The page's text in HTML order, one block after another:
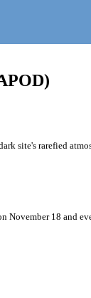
site's rarefied
November 18 and